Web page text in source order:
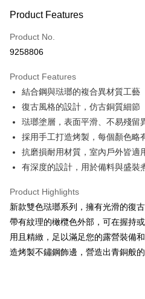
LINE Pay
Apple Pay
JKOPAY
Easy Wallet
Google Pay
Plus Pay
OP Pay Later
More info
Mobile users without the need for
2. If you select OP Pay Later as your
automatically redirect you to the OP
the number of installments, and
transaction will be deemed complete
【About "AFTEE Buy Now Pay Later"】
AFTEE Buy Now Pay Later is a
receiving the goods." It makes your
ATM Transfer
Cash on Delivery
Product Features
Product No.
9258806
Product Features
結合鋼與琺瑯的複合異材質工藝
復古風格的設計，仿古銅質細節
琺瑯塗層，表面平滑、不易殘留
採用手工打造烤製，每個顏色略
抗磨損耐用材質，室內戶外皆適
有深度的設計，用於備料與盛裝
Product Highlights
新款雙色琺瑯系列，擁有光滑的復
帶有紋理的橄欖色外部，可在握持
用且精緻，足以滿足您的露營裝備
造烤製不鏽鋼飾邊，營造出青銅般的